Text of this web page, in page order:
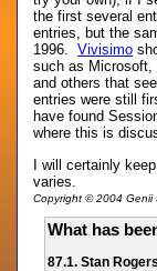
the first several
entries, but the
1996.Vivisimo
such as Microsoft,
and others that
entries were still
have found
where this is
I will certainly
varies.
Copyright © 2004 Genii
What has
87.1. Stan Rogers